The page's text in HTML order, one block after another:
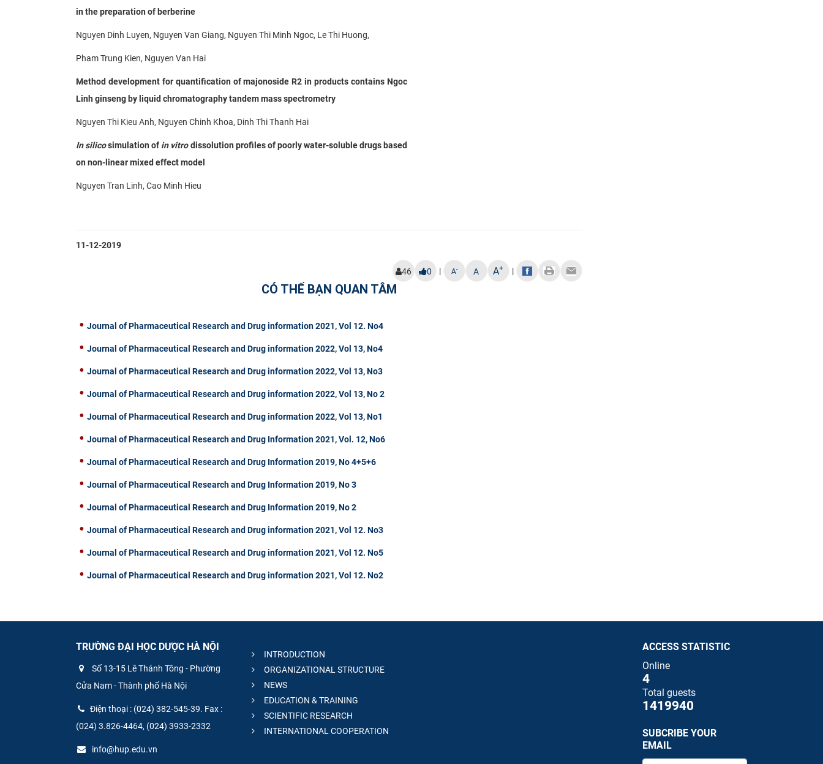
in the preparation of berberine
Nguyen Dinh Luyen, Nguyen Van Giang, Nguyen Thi Minh Ngoc, Le Thi Huong,
Pham Trung Kien, Nguyen Van Hai
Method development for quantification of majonoside R2 in products contains Ngoc
Linh ginseng by liquid chromatography tandem mass spectrometry
Nguyen Thi Kieu Anh, Nguyen Chinh Khoa, Dinh Thi Thanh Hai
In silicosimulation of in vitrodissolution profiles of poorly water-soluble drugs based
on non-linear mixed effect model
Nguyen Tran Linh, Cao Minh Hieu
11-12-2019
46 0 | A- A A+ |
CÓ THỂ BẠN QUAN TÂM
Journal of Pharmaceutical Research and Drug information 2021, Vol 12. No4
Journal of Pharmaceutical Research and Drug information 2022, Vol 13, No4
Journal of Pharmaceutical Research and Drug information 2022, Vol 13, No3
Journal of Pharmaceutical Research and Drug information 2022, Vol 13, No 2
Journal of Pharmaceutical Research and Drug information 2022, Vol 13, No1
Journal of Pharmaceutical Research and Drug Information 2021, Vol. 12, No6
Journal of Pharmaceutical Research and Drug Information 2019, No 4+5+6
Journal of Pharmaceutical Research and Drug Information 2019, No 3
Journal of Pharmaceutical Research and Drug Information 2019, No 2
Journal of Pharmaceutical Research and Drug information 2021, Vol 12. No3
Journal of Pharmaceutical Research and Drug information 2021, Vol 12. No5
Journal of Pharmaceutical Research and Drug information 2021, Vol 12. No2
TRƯỜNG ĐẠI HỌC DƯỢC HÀ NỘI
Số 13-15 Lê Thánh Tông - Phường
Cửa Nam - Thành phố Hà Nội
Điện thoại : (024) 382-545-39. Fax :
(024) 3.826-4464, (024) 3933-2332
info@hup.edu.vn
INTRODUCTION
ORGANIZATIONAL STRUCTURE
NEWS
EDUCATION & TRAINING
SCIENTIFIC RESEARCH
INTERNATIONAL COOPERATION
ACCESS STATISTIC
Online
4
Total guests
1419940
SUBCRIBE YOUR
EMAIL